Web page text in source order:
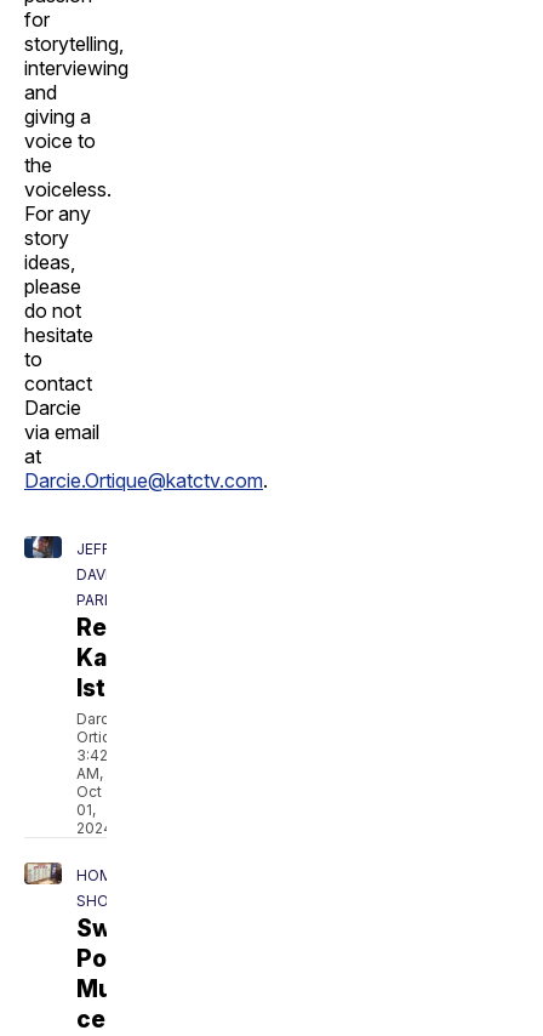
for
storytelling,
interviewing
and
giving a
voice to
the
voiceless.
For any
story
ideas,
please
do not
hesitate
to
contact
Darcie
via email
at
Darcie.Ortique@katctv.com.
JEFF
DAVIS
PARISH
Remembering
Kaleb
Istre
Darcie
Ortique
3:42
AM,
Oct
01,
2024
HOMEPAGE
SHOWCASE
Swamp
Pop
Museum
celebrates